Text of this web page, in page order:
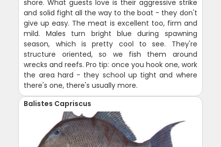
shore. What guests love is their aggressive strike
and solid fight all the way to the boat - they don't
give up easy. The meat is excellent too, firm and
mild. Males turn bright blue during spawning
season, which is pretty cool to see. They're
structure oriented, so we fish them around
wrecks and reefs. Pro tip: once you hook one, work
the area hard - they school up tight and where
there's one, there's usually more.
Balistes Capriscus